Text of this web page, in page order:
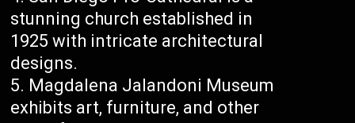
stunning church established in
1925 with intricate architectural
designs.
Magdalena Jalandoni Museum
exhibits art, furniture, and other